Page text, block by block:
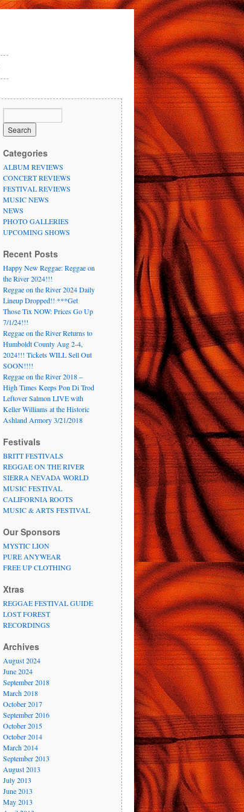
Categories
ALBUM REVIEWS
CONCERT REVIEWS
FESTIVAL REVIEWS
MUSIC NEWS
NEWS
PHOTO GALLERIES
UPCOMING SHOWS
Recent Posts
Happy New Reggae: Reggae on
the River 2024!!!
Reggae on the River 2024 Daily
Lineup Dropped!! ***Get
Those Tix NOW: Prices Go Up
7/1/24!!!
Reggae on the River Returns to
Humboldt County Aug 2-4,
2024!!! Tickets WILL Sell Out
SOON!!!!
Reggae on the River 2018 –
High Times Keeps Pon Di Trod
Leftover Salmon LIVE with
Keller Williams at the Historic
Ashland Armory 3/21/2018
Festivals
BRITT FESTIVALS
REGGAE ON THE RIVER
SIERRA NEVADA WORLD
MUSIC FESTIVAL
CALIFORNIA ROOTS
MUSIC & ARTS FESTIVAL
Our Sponsors
MYSTIC LION
PURE ANYWEAR
FREE UP CLOTHING
Xtras
REGGAE FESTIVAL GUIDE
LOST FOREST
RECORDINGS
Archives
August 2024
June 2024
September 2018
March 2018
October 2017
September 2016
October 2015
October 2014
March 2014
September 2013
August 2013
July 2013
June 2013
May 2013